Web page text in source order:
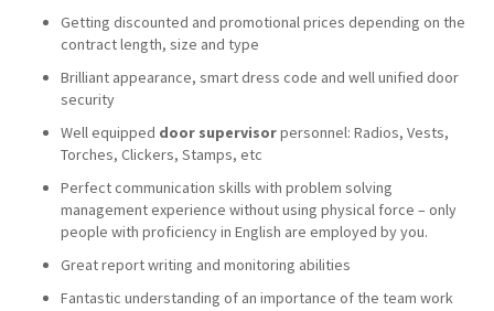
Getting discounted and promotional prices depending on the
contract length, size and type
Brilliant appearance, smart dress code and well unified door
security
Well equipped door supervisorpersonnel: Radios, Vests,
Torches, Clickers, Stamps, etc
Perfect communication skills with problem solving
management experience without using physical force – only
people with proficiency in English are employed by you.
Great report writing and monitoring abilities
Fantastic understanding of an importance of the team work